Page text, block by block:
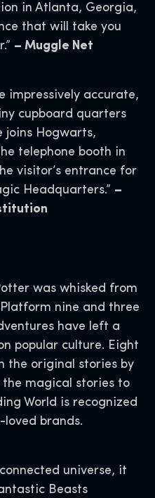
in Atlanta, Georgia,
that will take you
– Muggle Net
impressively accurate,
cupboard quarters
joins Hogwarts,
telephone booth in
visitor’s entrance for
Headquarters.” –
was whisked from
Platform nine and three
have left a
popular culture. Eight
the original stories by
the magical stories to
World is recognized
loved brands.
universe, it
Beasts